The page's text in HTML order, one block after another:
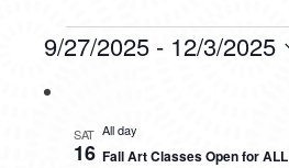
EVENTS
9/27/2025 - 12/3/2025
date.
SAT
16
All day
Fall Art Classes Open for ALL